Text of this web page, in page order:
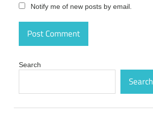
Crack
key
Crack
Notify me of new posts by email.
Search
Search